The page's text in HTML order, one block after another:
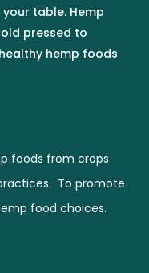
table. Hemp
pressed to
hemp foods
foods from crops
To promote
food choices.